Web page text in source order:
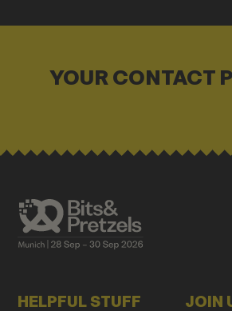
YOUR CONTACT
HELPFUL STUFF JOIN